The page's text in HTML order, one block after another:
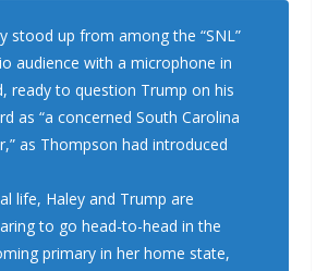
stood up from among the “SNL”
audience with a microphone in
ready to question Trump on his
as “a concerned South Carolina
as Thompson had introduced
life, Haley and Trump are
to go head-to-head in the
primary in her home state,